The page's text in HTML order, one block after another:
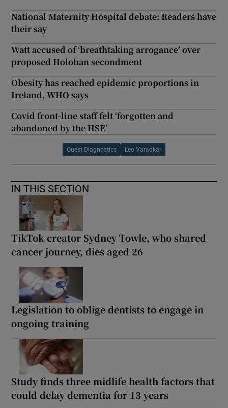
National Maternity Hospital debate: Readers have
their say
Watt accused of ‘breathtaking arrogance’ over
proposed Holohan secondment
Obesity has reached epidemic proportions in
Ireland, WHO says
Covid front-line staff felt ‘forgotten and
abandoned by the HSE’
Quest Diagnostics Leo Varadkar
IN THIS SECTION
TikTok creator Sydney Towle, who shared
cancer journey, dies aged 26
Legislation to oblige dentists to engage in
ongoing training
Study finds three midlife health factors that
could delay dementia for 13 years